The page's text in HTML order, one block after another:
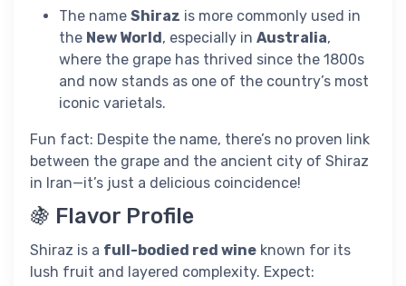
The name Shiraz is more commonly used in
the New World, especially in Australia,
where the grape has thrived since the 1800s
and now stands as one of the country’s most
iconic varietals.
Fun fact: Despite the name, there’s no proven link
between the grape and the ancient city of Shiraz
in Iran—it’s just a delicious coincidence!
🍇 Flavor Profile
Shiraz is a full-bodied red wine known for its
lush fruit and layered complexity. Expect: